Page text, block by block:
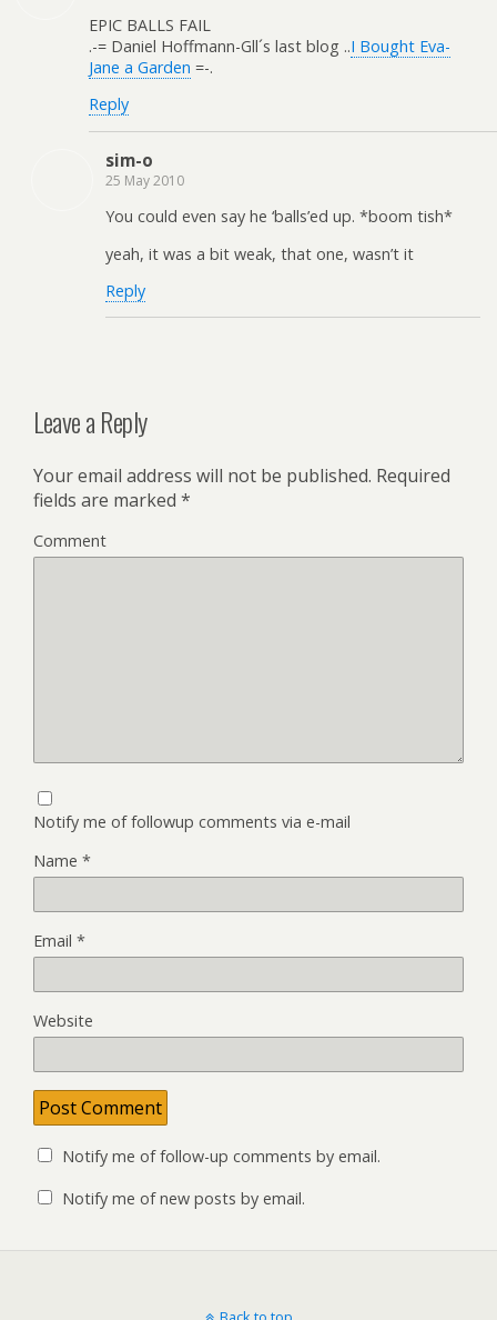
EPIC BALLS FAIL
.-= Daniel Hoffmann-Gll´s last blog ..I Bought Eva-
Jane a Garden =-.
Reply
sim-o
25 May 2010
You could even say he ‘balls’ed up. *boom tish*
yeah, it was a bit weak, that one, wasn’t it
Reply
Leave a Reply
Your email address will not be published. Required
fields are marked *
Comment
Notify me of followup comments via e-mail
Name *
Email *
Website
Notify me of follow-up comments by email.
Notify me of new posts by email.